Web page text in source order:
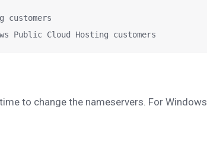
customers
Public Cloud Hosting customers
to change the nameservers. For Windows